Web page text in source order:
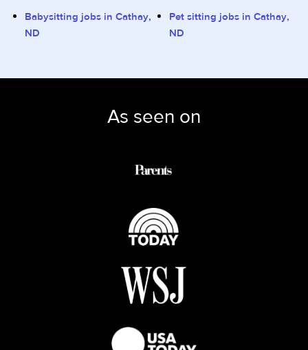
Babysitting jobs in Cathay,
ND
Pet sitting jobs in Cathay,
ND
As seen on